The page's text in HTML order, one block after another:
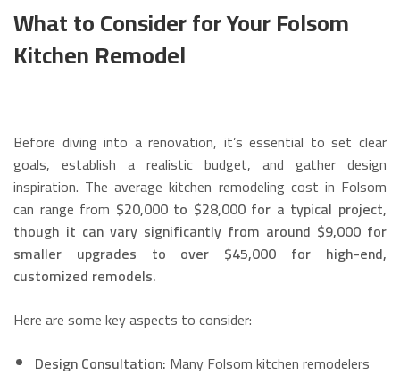
What to Consider for Your Folsom
Kitchen Remodel
Before diving into a renovation, it’s essential to set clear
goals, establish a realistic budget, and gather design
inspiration. The average kitchen remodeling cost in Folsom
can range from $20,000 to $28,000 for a typical project,
though it can vary significantly from around $9,000 for
smaller upgrades to over $45,000 for high-end,
customized remodels.
Here are some key aspects to consider:
Design Consultation: Many Folsom kitchen remodelers